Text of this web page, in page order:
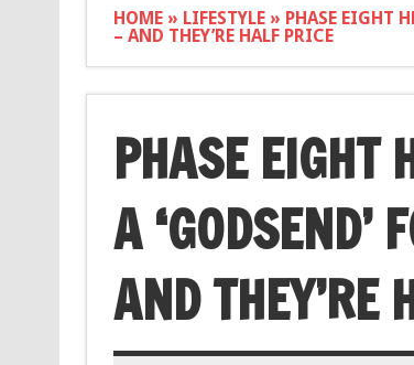
HOME» LIFESTYLE» PHASE EIGHT
– AND THEY’RE HALF PRICE
PHASE EIGHT
A
AND THEY’RE